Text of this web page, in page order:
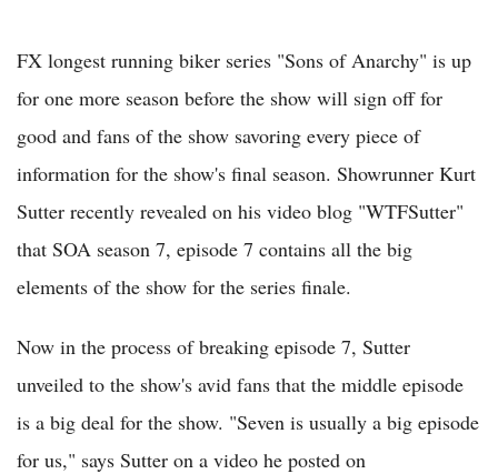
FX longest running biker series "Sons of Anarchy" is up
for one more season before the show will sign off for
good and fans of the show savoring every piece of
information for the show's final season. Showrunner Kurt
Sutter recently revealed on his video blog "WTFSutter"
that SOA season 7, episode 7 contains all the big
elements of the show for the series finale.
Now in the process of breaking episode 7, Sutter
unveiled to the show's avid fans that the middle episode
is a big deal for the show. "Seven is usually a big episode
for us," says Sutter on a video he posted on